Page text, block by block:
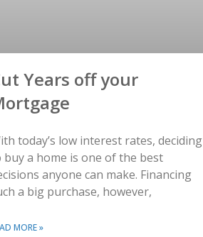
Years off your
today’s low interest rates, deciding
buy a home is one of the best
anyone can make. Financing
a big purchase, however,
MORE »